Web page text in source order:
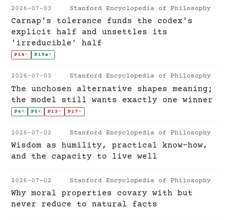
2026-07-03 Stanford Encyclopedia of Philosophy
Carnap's tolerance funds the codex's
explicit half and unsettles its
'irreducible' half
P14- P19a+
2026-07-03 Stanford Encyclopedia of Philosophy
The unchosen alternative shapes meaning;
the model still wants exactly one winner
P4+ P5+ P13- P17-
2026-07-02 Stanford Encyclopedia of Philosophy
Wisdom as humility, practical know-how,
and the capacity to live well
2026-07-02 Stanford Encyclopedia of Philosophy
Why moral properties covary with but
never reduce to natural facts